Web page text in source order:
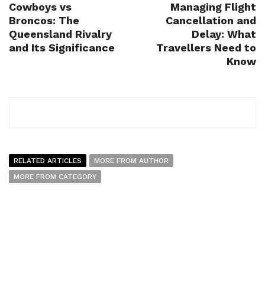
Cowboys vs
Broncos: The
Queensland Rivalry
and Its Significance
Managing Flight
Cancellation and
Delay: What
Travellers Need to
Know
RELATED ARTICLES
MORE FROM AUTHOR
MORE FROM CATEGORY